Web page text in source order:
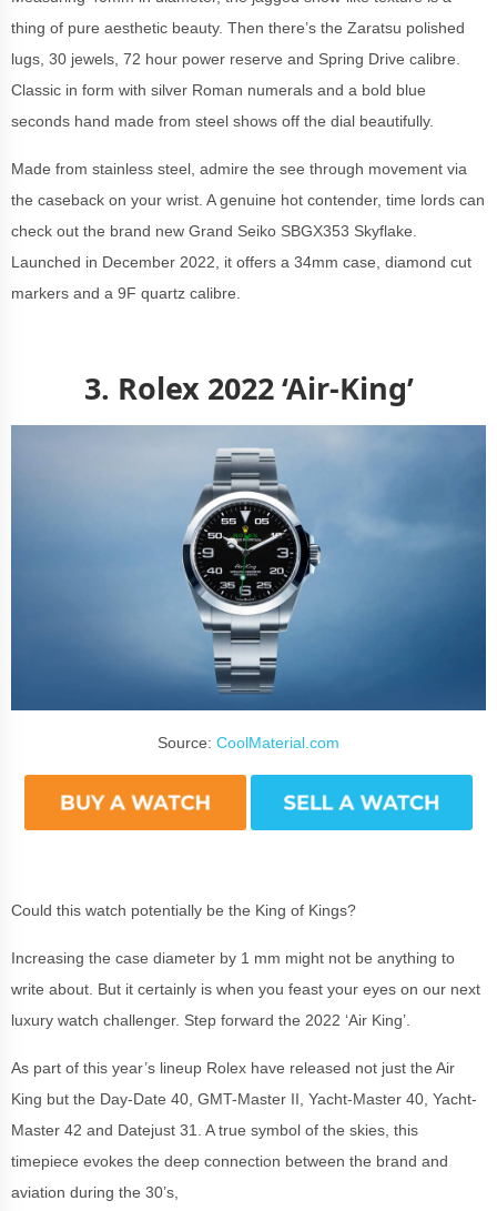
thing of pure aesthetic beauty. Then there’s the Zaratsu polished
lugs, 30 jewels, 72 hour power reserve and Spring Drive calibre.
Classic in form with silver Roman numerals and a bold blue
seconds hand made from steel shows off the dial beautifully.
Made from stainless steel, admire the see through movement via
the caseback on your wrist. A genuine hot contender, time lords can
check out the brand new Grand Seiko SBGX353 Skyflake.
Launched in December 2022, it offers a 34mm case, diamond cut
markers and a 9F quartz calibre.
3. Rolex 2022 ‘Air-King’
Source: CoolMaterial.com
Could this watch potentially be the King of Kings?
Increasing the case diameter by 1 mm might not be anything to
write about. But it certainly is when you feast your eyes on our next
luxury watch challenger. Step forward the 2022 ‘Air King’.
As part of this year’s lineup Rolex have released not just the Air
King but the Day-Date 40, GMT-Master II, Yacht-Master 40, Yacht-
Master 42 and Datejust 31. A true symbol of the skies, this
timepiece evokes the deep connection between the brand and
aviation during the 30’s,